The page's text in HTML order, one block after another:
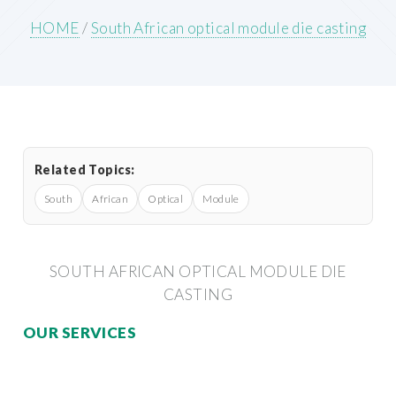
HOME/South African optical module die casting
Related Topics:
South African Optical Module
SOUTH AFRICAN OPTICAL MODULE DIE
CASTING
OUR SERVICES